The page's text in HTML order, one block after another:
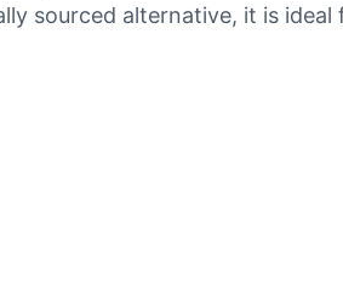
sourced alternative, it is ideal